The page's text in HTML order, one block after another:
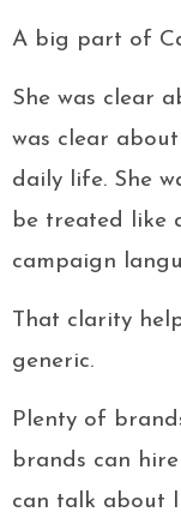
A big part of
She was clear
was clear
daily life. She
be treated like
campaign
That clarity
generic.
Plenty of
brands can
can talk about